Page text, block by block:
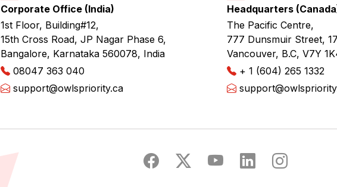
Corporate Office (India)
1st Floor, Building#12,
15th Cross Road, JP Nagar Phase 6,
Bangalore, Karnataka 560078, India
08047 363 040
support@owlspriority.ca
Headquarters
The Pacific Centre,
777 Dunsmuir Street,
Vancouver, B.C, V7Y
+ 1 (604) 265 1332